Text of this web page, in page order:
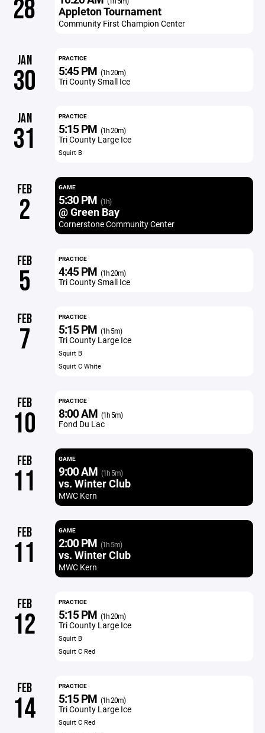
28 Appleton Tournament
Community First Champion Center
JAN
30
PRACTICE
5:45 PM (1h 20m)
Tri County Small Ice
JAN
31
PRACTICE
5:15 PM (1h 20m)
Tri County Large Ice
Squirt B
FEB
2
GAME
5:30 PM (1h)
@ Green Bay
Cornerstone Community Center
FEB
5
PRACTICE
4:45 PM (1h 20m)
Tri County Small Ice
FEB
7
PRACTICE
5:15 PM (1h 5m)
Tri County Large Ice
Squirt B
Squirt C White
FEB
10
PRACTICE
8:00 AM (1h 5m)
Fond Du Lac
FEB
11
GAME
9:00 AM (1h 5m)
vs. Winter Club
MWC Kern
FEB
11
GAME
2:00 PM (1h 5m)
vs. Winter Club
MWC Kern
FEB
12
PRACTICE
5:15 PM (1h 20m)
Tri County Large Ice
Squirt B
Squirt C Red
FEB
14
PRACTICE
5:15 PM (1h 20m)
Tri County Large Ice
Squirt C Red